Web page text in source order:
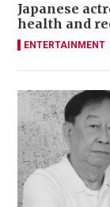
Japanese
health and
ENTERTAINMENT